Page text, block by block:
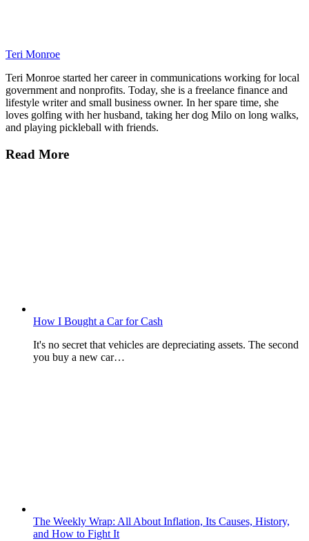
Teri Monroe
Teri Monroe started her career in communications working for local
government and nonprofits. Today, she is a freelance finance and
lifestyle writer and small business owner. In her spare time, she
loves golfing with her husband, taking her dog Milo on long walks,
and playing pickleball with friends.
Read More
How I Bought a Car for Cash
It's no secret that vehicles are depreciating assets. The second
you buy a new car…
The Weekly Wrap: All About Inflation, Its Causes, History,
and How to Fight It